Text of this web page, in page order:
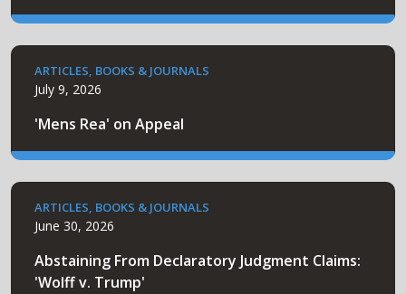
ARTICLES, BOOKS & JOURNALS
July 9, 2026
'Mens Rea' on Appeal
ARTICLES, BOOKS & JOURNALS
June 30, 2026
Abstaining From Declaratory Judgment Claims:
'Wolff v. Trump'